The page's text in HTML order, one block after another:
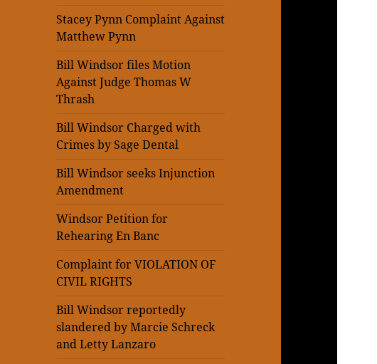
Stacey Pynn Complaint Against
Matthew Pynn
Bill Windsor files Motion
Against Judge Thomas W
Thrash
Bill Windsor Charged with
Crimes by Sage Dental
Bill Windsor seeks Injunction
Amendment
Windsor Petition for
Rehearing En Banc
Complaint for VIOLATION OF
CIVIL RIGHTS
Bill Windsor reportedly
slandered by Marcie Schreck
and Letty Lanzaro